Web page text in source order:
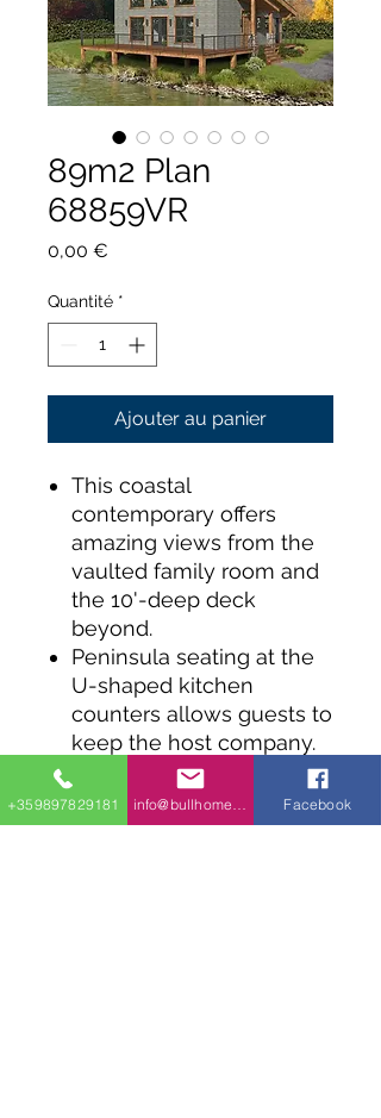
89m2 Plan
68859VR
0,00 €
Quantité *
Ajouter au panier
This coastal
contemporary offers
amazing views from the
vaulted family room and
the 10'-deep deck
beyond.
Peninsula seating at the
U-shaped kitchen
counters allows guests to
keep the host company.
Two bedrooms on the
main floor share a bath. A
side-by-side washer and
+359897829181 Facebook